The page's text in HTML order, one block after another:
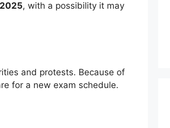
, with a possibility it may
and protests. Because of
for a new exam schedule.